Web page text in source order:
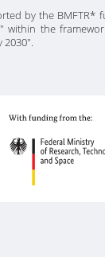
by the BMFTR*
within the
2030".